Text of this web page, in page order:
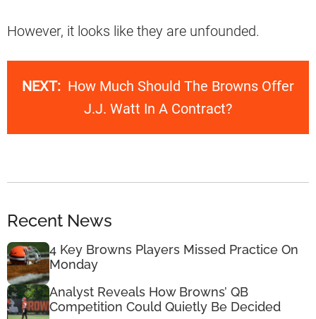
However, it looks like they are unfounded.
NEXT: How Much Should The Browns Offer
J.J. Watt In A Contract?
Recent News
4 Key Browns Players Missed Practice On
Monday
Analyst Reveals How Browns’ QB
Competition Could Quietly Be Decided